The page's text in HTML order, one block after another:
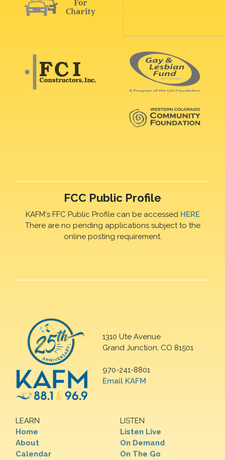
FCC Public Profile
KAFM's FFC Public Profile can be accessed HERE
There are no pending applications subject to the
online posting requirement.
1310 Ute Avenue
Grand Junction, CO 81501
970-241-8801
Email KAFM
LEARN
Home
About
Calendar
LISTEN
Listen Live
On Demand
On The Go